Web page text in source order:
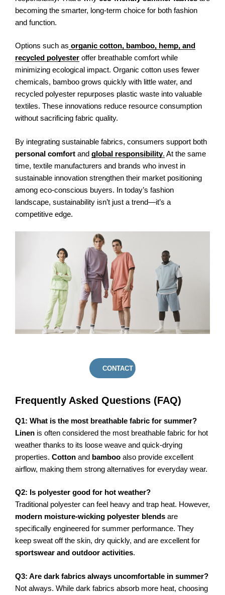
becoming the smarter, long-term choice for both fashion
and function.
Options such as organic cotton, bamboo, hemp, and
recycled polyester offer breathable comfort while
minimizing ecological impact. Organic cotton uses fewer
chemicals, bamboo grows quickly with little water, and
recycled polyester repurposes plastic waste into valuable
textiles. These innovations reduce resource consumption
without sacrificing fabric quality.
By integrating sustainable fabrics, consumers support both
personal comfort and global responsibility. At the same
time, textile manufacturers and brands who invest in
sustainable innovation strengthen their market positioning
among eco-conscious buyers. In today’s fashion
landscape, sustainability isn’t just a trend—it’s a
competitive edge.
CONTACT US
Frequently Asked Questions (FAQ)
Q1: What is the most breathable fabric for summer?
Linen is often considered the most breathable fabric for hot
weather thanks to its loose weave and quick-drying
properties. Cotton and bamboo also provide excellent
airflow, making them strong alternatives for everyday wear.
Q2: Is polyester good for hot weather?
Traditional polyester can feel heavy and trap heat. However,
modern moisture-wicking polyester blends are
specifically engineered for summer performance. They
keep sweat off the skin, dry quickly, and are excellent for
sportswear and outdoor activities.
Q3: Are dark fabrics always uncomfortable in summer?
Not always. While dark fabrics absorb more heat, choosing